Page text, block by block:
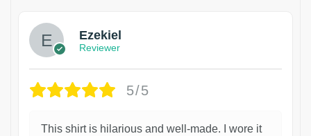
Ezekiel
Reviewer
5/5
This shirt is hilarious and well-made. I wore it